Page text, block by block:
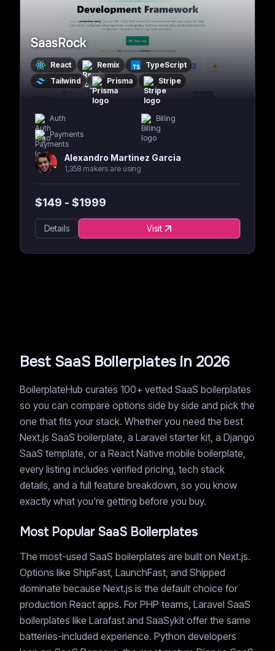
SaasRock
React Remix
TypeScript
Tailwind
Prisma Stripe
Auth
Billing
Payments
Alexandro Martinez Garcia
1,358 makers are using
$149 - $1999
Details Visit
Best SaaS Boilerplates in 2026
BoilerplateHub curates 100+ vetted SaaS boilerplates
so you can compare options side by side and pick the
one that fits your stack. Whether you need the best
Next.js SaaS boilerplate, a Laravel starter kit, a Django
SaaS template, or a React Native mobile boilerplate,
every listing includes verified pricing, tech stack
details, and a full feature breakdown, so you know
exactly what you're getting before you buy.
Most Popular SaaS Boilerplates
The most-used SaaS boilerplates are built on Next.js.
Options like ShipFast, LaunchFast, and Shipped
dominate because Next.js is the default choice for
production React apps. For PHP teams, Laravel SaaS
boilerplates like Larafast and SaaSykit offer the same
batteries-included experience. Python developers